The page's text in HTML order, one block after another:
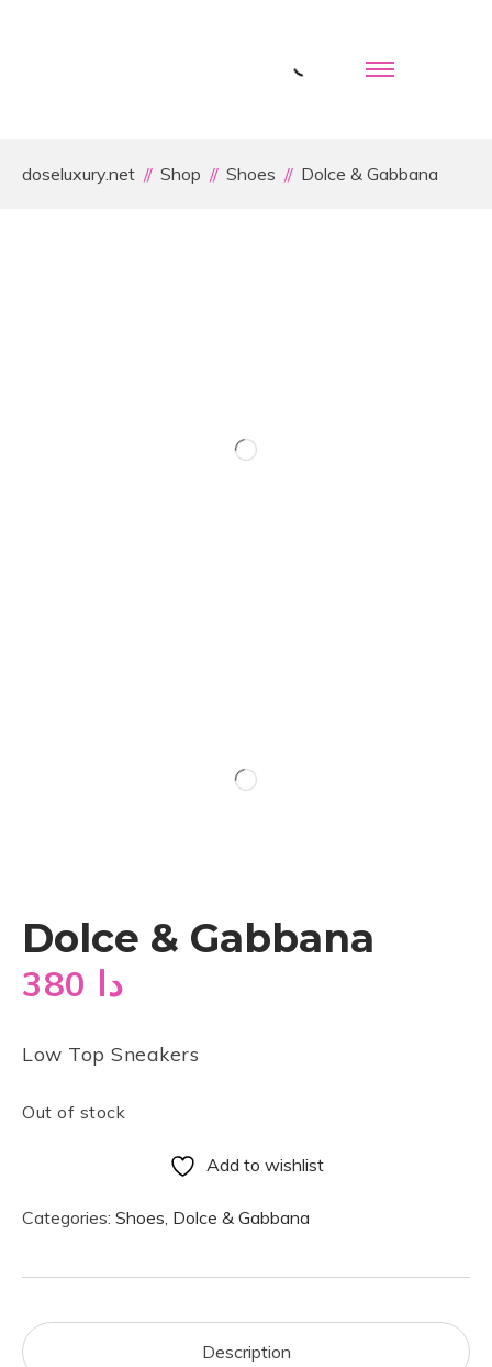
doseluxury.net Shop Shoes Dolce & Gabbana
Dolce & Gabbana
دا
Low Top Sneakers
Out of stock
Add to wishlist
Categories: Shoes, Dolce & Gabbana
Description